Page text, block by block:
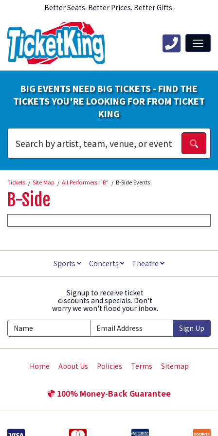
Better Seats. Better Prices. Better Gifts.
BIG EVENTS NEED BIG TICKETS - FIND THE
TICKETS YOU'RE LOOKING FOR FROM TICKET
KING
Tickets Site Map All Performers: "B" B-Side Events
B-Side
Sports Concerts Theatre
Signup to receive ticket
discounts and specials. Don't
worry we won't flood your inbox.
Sign Up
Home About Us Policies Terms Sitemap
100% Money-Back Guarantee